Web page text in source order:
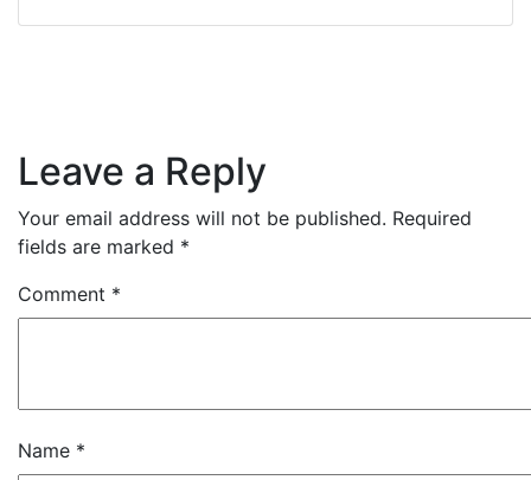
Leave a Reply
Your email address will not be published. Required
fields are marked *
Comment *
Name *